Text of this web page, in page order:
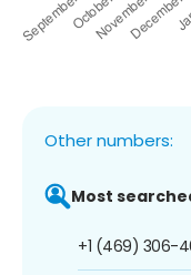
Other numbers:
Most
+1 (469) 306-